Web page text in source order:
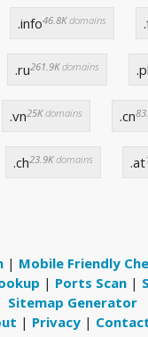
.info46.8Kdomains
.ru261.9Kdomains
.vn25Kdomains .cn
.ch23.9Kdomains .at
| Mobile Friendly
| Ports Scan |
Sitemap Generator
| Privacy|